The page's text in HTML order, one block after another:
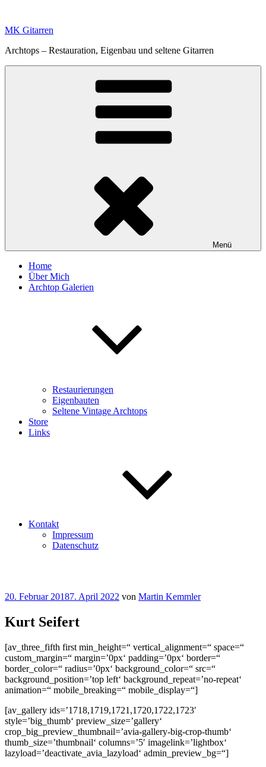
springen
MK Gitarren
Archtops – Restauration, Eigenbau und seltene Gitarren
Menü
Home
Über Mich
Archtop Galerien
Restaurierungen
Eigenbauten
Seltene Vintage Archtops
Store
Links
Kontakt
Impressum
Datenschutz
Veröffentlicht
20. Februar 20187. April 2022 von Martin Kemmler
Kurt Seifert
[av_three_fifth first min_height=“ vertical_alignment=“ space=“
custom_margin=“ margin=’0px‘ padding=’0px‘ border=“
border_color=“ radius=’0px‘ background_color=“ src=“
background_position=’top left‘ background_repeat=’no-repeat‘
animation=“ mobile_breaking=“ mobile_display=“]
[av_gallery ids=’1718,1719,1721,1720,1722,1723′
style=’big_thumb‘ preview_size=’gallery‘
crop_big_preview_thumbnail=’avia-gallery-big-crop-thumb‘
thumb_size=’thumbnail‘ columns=’5′ imagelink=’lightbox‘
lazyload=’deactivate_avia_lazyload‘ admin_preview_bg=“]